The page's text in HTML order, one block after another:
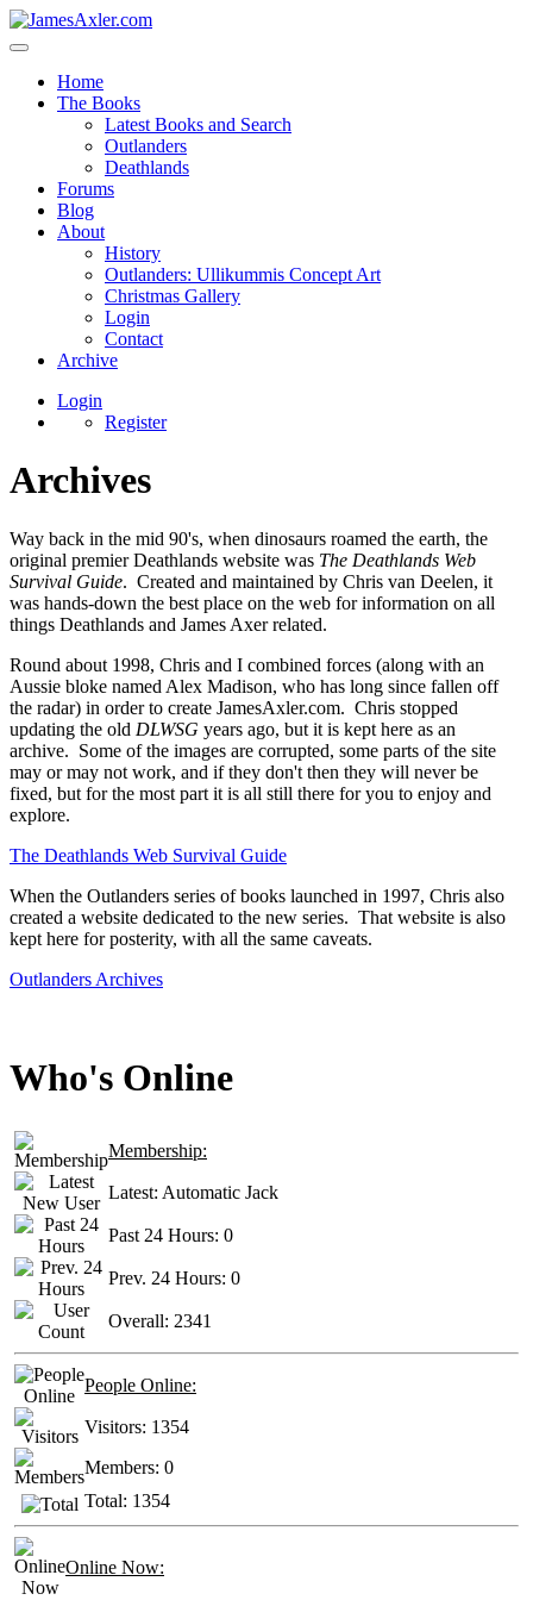
Home
The Books
Latest Books and Search
Outlanders
Deathlands
Forums
Blog
About
History
Outlanders: Ullikummis Concept Art
Christmas Gallery
Login
Contact
Archive
Login
Register
Archives
Way back in the mid 90's, when dinosaurs roamed the earth, the
original premier Deathlands website was The Deathlands Web
Survival Guide. Created and maintained by Chris van Deelen, it
was hands-down the best place on the web for information on all
things Deathlands and James Axer related.
Round about 1998, Chris and I combined forces (along with an
Aussie bloke named Alex Madison, who has long since fallen off
the radar) in order to create JamesAxler.com. Chris stopped
updating the old DLWSG years ago, but it is kept here as an
archive. Some of the images are corrupted, some parts of the site
may or may not work, and if they don't then they will never be
fixed, but for the most part it is all still there for you to enjoy and
explore.
The Deathlands Web Survival Guide
When the Outlanders series of books launched in 1997, Chris also
created a website dedicated to the new series. That website is also
kept here for posterity, with all the same caveats.
Outlanders Archives
Who's Online
Membership:
Latest: Automatic Jack
Past 24 Hours: 0
Prev. 24 Hours: 0
Overall: 2341
People Online:
Visitors: 1354
Members: 0
Total: 1354
Online Now: